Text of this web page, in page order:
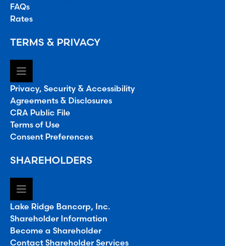
FAQs
Rates
TERMS & PRIVACY
Privacy, Security & Accessibility
Agreements & Disclosures
CRA Public File
Terms of Use
Consent Preferences
SHAREHOLDERS
Lake Ridge Bancorp, Inc.
Shareholder Information
Become a Shareholder
Contact Shareholder Services